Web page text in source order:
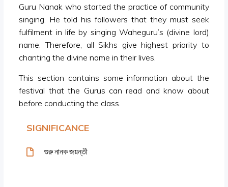
Guru Nanak who started the practice of community
singing. He told his followers that they must seek
fulfilment in life by singing Waheguru’s (divine lord)
name. Therefore, all Sikhs give highest priority to
chanting the divine name in their lives.
This section contains some information about the
festival that the Gurus can read and know about
before conducting the class.
SIGNIFICANCE
গুরু নানক জয়ন্তী